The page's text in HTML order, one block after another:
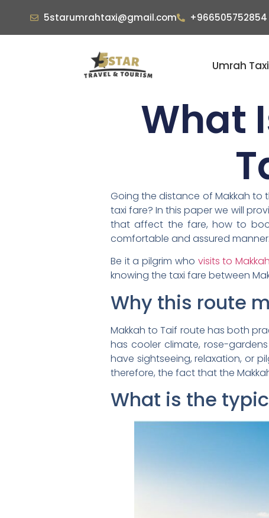
5starumrahtaxi@gmail.com +966505752854
Umrah Taxi
What
Going the distance of Makkah to
taxi fare? In this paper we will
that affect the fare, how to
comfortable and assured manner.
Be it a pilgrim who visits to Makkah
knowing the taxi fare between
Why this route
Makkah to Taif route has both
has cooler climate, rose-
have sightseeing, relaxation, or
therefore, the fact that the
What is the